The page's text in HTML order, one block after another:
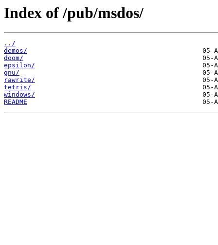
Index of /pub/msdos/
../
demos/
doom/
epsilon/
gnu/
rawrite/
tetris/
windows/
README